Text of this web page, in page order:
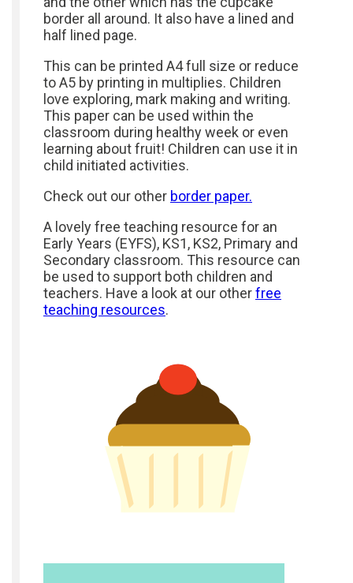
border all around. It also have a lined and
half lined page.
This can be printed A4 full size or reduce
to A5 by printing in multiplies. Children
love exploring, mark making and writing.
This paper can be used within the
classroom during healthy week or even
learning about fruit! Children can use it in
child initiated activities.
Check out our other border paper.
A lovely free teaching resource for an
Early Years (EYFS), KS1, KS2, Primary and
Secondary classroom. This resource can
be used to support both children and
teachers. Have a look at our otherfree
teaching resources.